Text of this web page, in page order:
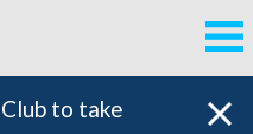
to take